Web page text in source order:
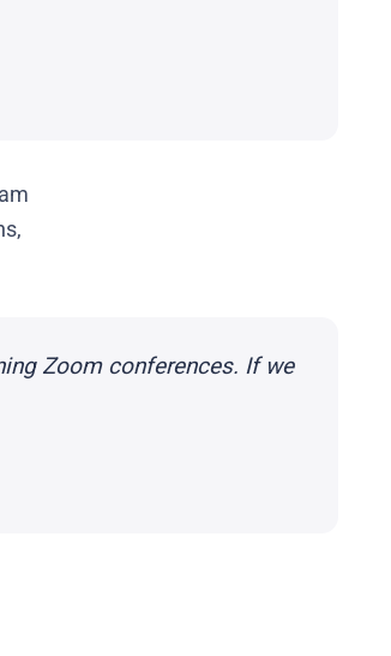
Zoom conferences. If we